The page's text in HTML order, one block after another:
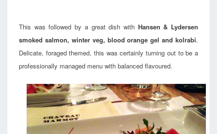
This was followed by a great dish with Hansen & Lydersen
smoked salmon, winter veg, blood orange gel and kolrabi.
Delicate, foraged themed, this was certainly turning out to be a
professionally managed menu with balanced flavoured.